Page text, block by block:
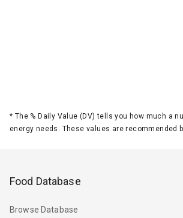
* The % Daily Value (DV) tells you how much a
energy needs. These values are recommended
Food Database
Browse Database